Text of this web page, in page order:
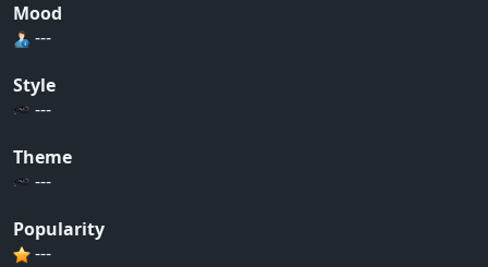
Mood
---
Style
---
Theme
---
Popularity
---